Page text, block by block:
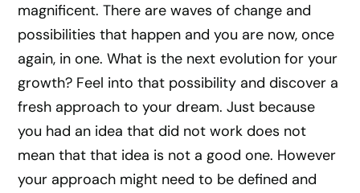
magnificent. There are waves of change and
possibilities that happen and you are now, once
again, in one. What is the next evolution for your
growth? Feel into that possibility and discover a
fresh approach to your dream. Just because
you had an idea that did not work does not
mean that that idea is not a good one. However
your approach might need to be defined and